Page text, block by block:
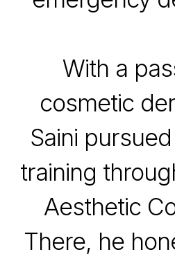
With a
cosmetic
Saini
training
Aesthetic
There, he